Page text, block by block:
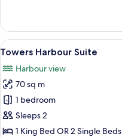
View
Room
View
all
photos
for
Towers
Harbour
Suite
2
Towers Harbour Suite
Harbour view
70 sq m
1 bedroom
Sleeps 2
1 King Bed OR 2 Single Beds